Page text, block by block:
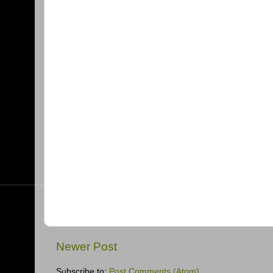
Newer Post